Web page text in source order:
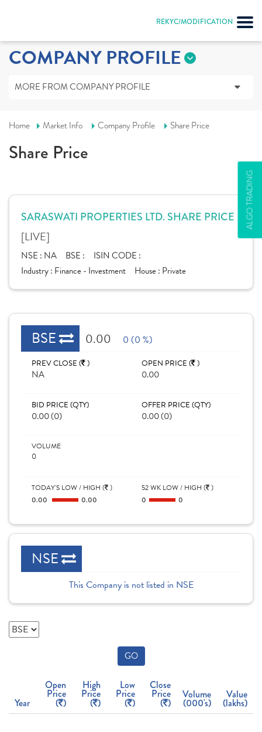
REKYC/MODIFICATION
ALGO TRADING
COMPANY PROFILE
MORE FROM COMPANY PROFILE
Home Market Info Company Profile Share Price
Share Price
SARASWATI PROPERTIES LTD. SHARE PRICE
[LIVE]
NSE : NA BSE :
ISIN CODE :
Industry : Finance - Investment House : Private
BSE 0.00 0 (0 %)
PREV CLOSE ( )
NA
OPEN PRICE ( )
0.00
BID PRICE (QTY)
0.00 (0)
OFFER PRICE (QTY)
0.00 (0)
VOLUME
0
TODAY'S LOW / HIGH ( )
0.00
0.00
52 WK LOW / HIGH ( )
0
0
NSE
This Company is not listed in NSE
GO
Year
Open
Price
( )
High
Price
( )
Low
Price
( )
Close
Price
( )
Volume
(000's)
Value
(lakhs)